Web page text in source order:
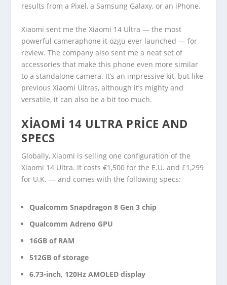
results from a Pixel, a Samsung Galaxy, or an iPhone.
Xiaomi sent me the Xiaomi 14 Ultra — the most
powerful cameraphone it özgü ever launched — for
review. The company also sent me a neat set of
accessories that make this phone even more similar
to a standalone camera. It’s an impressive kit, but like
previous Xiaomi Ultras, although it’s mighty and
versatile, it can also be a bit too much.
XIAOMI 14 ULTRA PRICE AND
SPECS
Globally, Xiaomi is selling one configuration of the
Xiaomi 14 Ultra. It costs €1,500 for the E.U. and £1,299
for U.K. — and comes with the following specs:
Qualcomm Snapdragon 8 Gen 3 chip
Qualcomm Adreno GPU
16GB of RAM
512GB of storage
6.73-inch, 120Hz AMOLED display